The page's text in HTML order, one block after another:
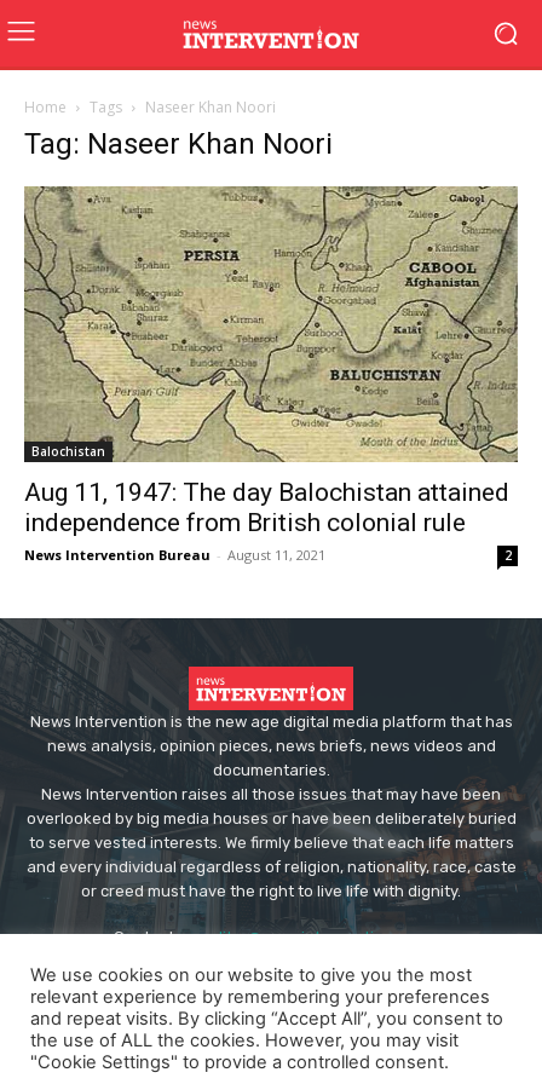
Home Tags Naseer Khan Noori
Tag: Naseer Khan Noori
Balochistan
Aug 11, 1947: The day Balochistan attained
independence from British colonial rule
News Intervention Bureau - August 11, 2021 2
News Intervention is the new age digital media platform that has
news analysis, opinion pieces, news briefs, news videos and
documentaries.
News Intervention raises all those issues that may have been
overlooked by big media houses or have been deliberately buried
to serve vested interests. We firmly believe that each life matters
and every individual regardless of religion, nationality, race, caste
or creed must have the right to live life with dignity.
Contact us:editor@newsintervention.com
We use cookies on our website to give you the most
relevant experience by remembering your preferences
and repeat visits. By clicking “Accept All”, you consent to
the use of ALL the cookies. However, you may visit
"Cookie Settings" to provide a controlled consent.